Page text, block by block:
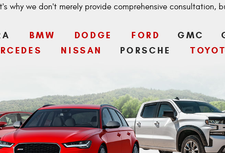
why we don't merely provide comprehensive consultation,
BMW DODGE FORD GMC
NISSAN PORSCHE